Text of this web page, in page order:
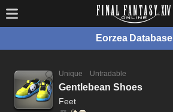
Eorzea Database
Unique
Untradable
Gentlebean Shoes
Feet